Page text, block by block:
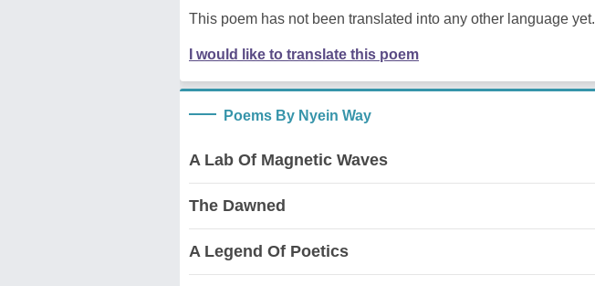
This poem has not been translated into any other language yet.
I would like to translate this poem
Poems By Nyein Way
A Lab Of Magnetic Waves
The Dawned
A Legend Of Poetics